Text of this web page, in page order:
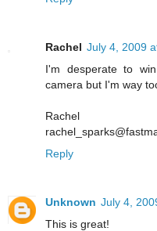
Rachel July 4, 2009
I'm desperate to
camera but I'm way
Rachel
Reply
Unknown July 4,
This is great!